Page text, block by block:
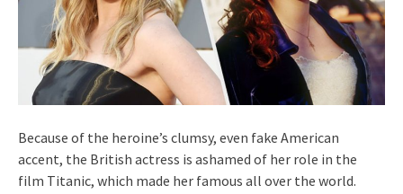
Because of the heroine’s clumsy, even fake American
accent, the British actress is ashamed of her role in the
film Titanic, which made her famous all over the world.